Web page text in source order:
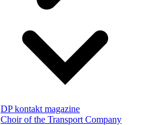
DP kontakt magazine
Choir of the Transport Company